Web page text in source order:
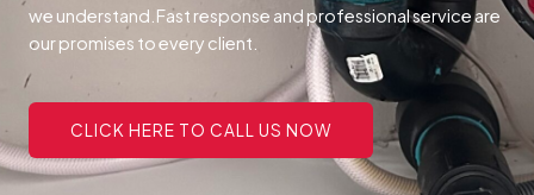
we understand.Fast response and professional service are
our promises to every client.
CLICK HERE TO CALL US NOW